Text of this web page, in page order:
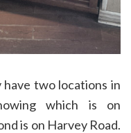
two locations in
which is on
is on Harvey Road.